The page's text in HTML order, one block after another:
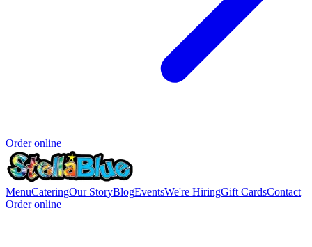
Order online
MenuCateringOur StoryBlogEventsWe're HiringGift CardsContact
Order online